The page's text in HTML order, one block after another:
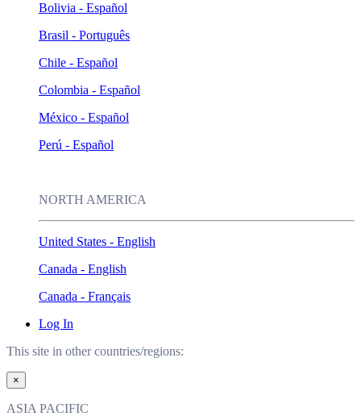
Bolivia - Español
Brasil - Português
Chile - Español
Colombia - Español
México - Español
Perú - Español
NORTH AMERICA
United States - English
Canada - English
Canada - Français
Log In
This site in other countries/regions:
×
ASIA PACIFIC